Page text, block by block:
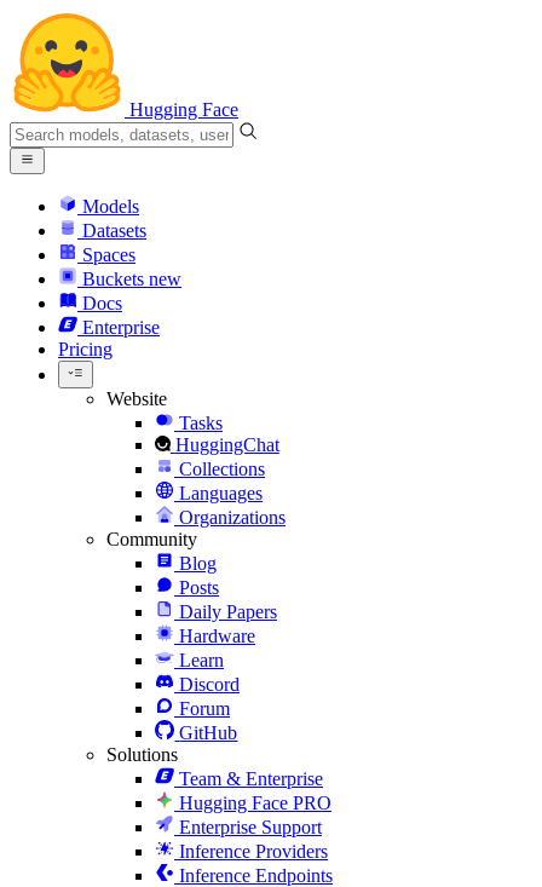
Hugging Face
Models
Datasets
Spaces
Buckets new
Docs
Enterprise
Pricing
Website
Tasks
HuggingChat
Collections
Languages
Organizations
Community
Blog
Posts
Daily Papers
Hardware
Learn
Discord
Forum
GitHub
Solutions
Team & Enterprise
Hugging Face PRO
Enterprise Support
Inference Providers
Inference Endpoints